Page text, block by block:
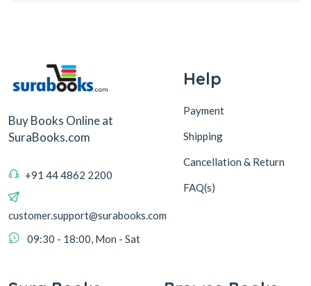
Buy Books Online at
SuraBooks.com
+91 44 4862 2200
customer.support@surabooks.com
09:30 - 18:00, Mon - Sat
Help
Payment
Shipping
Cancellation & Return
FAQ(s)